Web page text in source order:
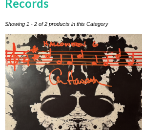
Records
Showing 1 - 2 of 2 products in this Category